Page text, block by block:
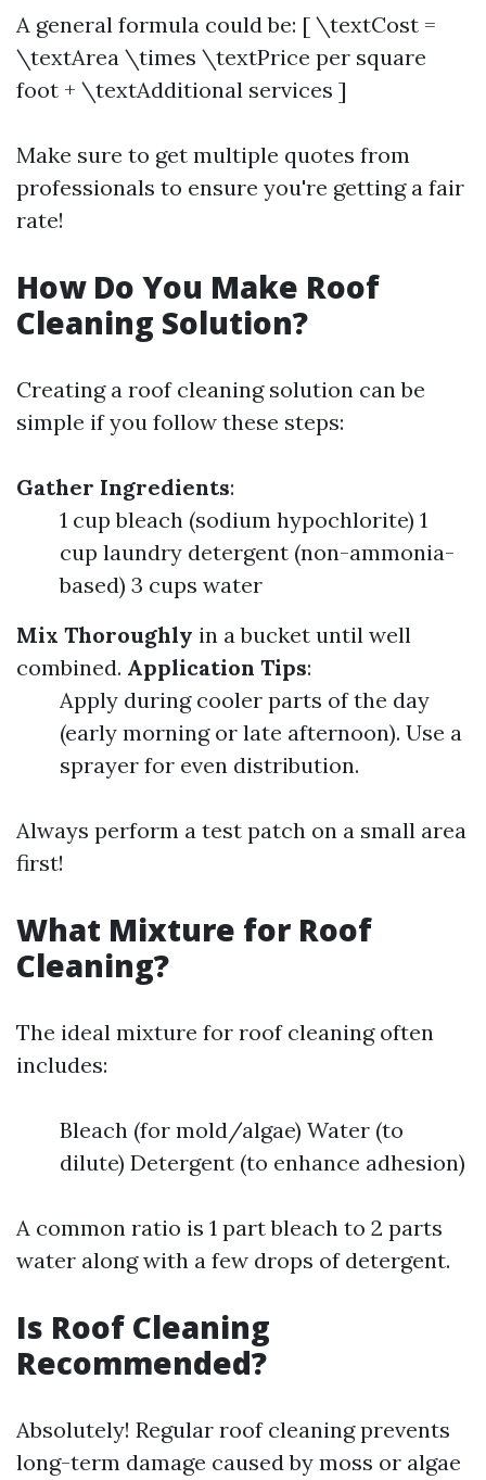
A general formula could be: [ \textCost =
\textArea \times \textPrice per square
foot + \textAdditional services ]
Make sure to get multiple quotes from
professionals to ensure you're getting a fair
rate!
How Do You Make Roof
Cleaning Solution?
Creating a roof cleaning solution can be
simple if you follow these steps:
Gather Ingredients:
1 cup bleach (sodium hypochlorite) 1
cup laundry detergent (non-ammonia-
based) 3 cups water
Mix Thoroughly in a bucket until well
combined. Application Tips:
Apply during cooler parts of the day
(early morning or late afternoon). Use a
sprayer for even distribution.
Always perform a test patch on a small area
first!
What Mixture for Roof
Cleaning?
The ideal mixture for roof cleaning often
includes:
Bleach (for mold/algae) Water (to
dilute) Detergent (to enhance adhesion)
A common ratio is 1 part bleach to 2 parts
water along with a few drops of detergent.
Is Roof Cleaning
Recommended?
Absolutely! Regular roof cleaning prevents
long-term damage caused by moss or algae